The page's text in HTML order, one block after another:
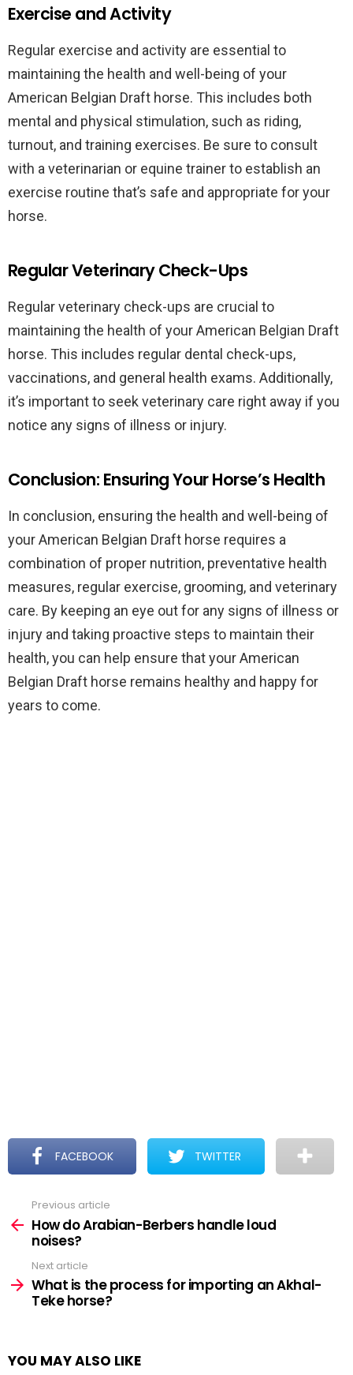
Exercise and Activity
Regular exercise and activity are essential to
maintaining the health and well-being of your
American Belgian Draft horse. This includes both
mental and physical stimulation, such as riding,
turnout, and training exercises. Be sure to consult
with a veterinarian or equine trainer to establish an
exercise routine that’s safe and appropriate for your
horse.
Regular Veterinary Check-Ups
Regular veterinary check-ups are crucial to
maintaining the health of your American Belgian Draft
horse. This includes regular dental check-ups,
vaccinations, and general health exams. Additionally,
it’s important to seek veterinary care right away if you
notice any signs of illness or injury.
Conclusion: Ensuring Your Horse’s Health
In conclusion, ensuring the health and well-being of
your American Belgian Draft horse requires a
combination of proper nutrition, preventative health
measures, regular exercise, grooming, and veterinary
care. By keeping an eye out for any signs of illness or
injury and taking proactive steps to maintain their
health, you can help ensure that your American
Belgian Draft horse remains healthy and happy for
years to come.
FACEBOOK TWITTER
more
Previous article
How do Arabian-Berbers handle loud
noises?
Next article
What is the process for importing an Akhal-
Teke horse?
YOU MAY ALSO LIKE